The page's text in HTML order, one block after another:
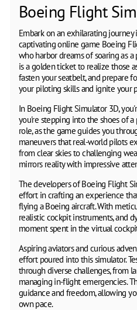
Boeing Flight
Embark on an exhilarating
captivating online game Boeing
who harbor dreams of soaring as
is a golden ticket to realize those
fasten your seatbelt, and prepare
your piloting skills and ignite your
In Boeing Flight Simulator 3D,
you're stepping into the shoes of
role, as the game guides you
maneuvers that real-world pilots
from clear skies to challenging
mirrors reality with impressive
The developers of Boeing Flight
effort in crafting an experience
flying a Boeing aircraft. With
realistic cockpit instruments, and
moment spent in the virtual
Aspiring aviators and curious
effort poured into this simulator.
through diverse challenges, from
managing in-flight emergencies.
guidance and freedom, allowing
own pace.